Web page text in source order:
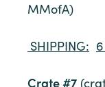
MMofA)
SHIPPING:
Crate #7